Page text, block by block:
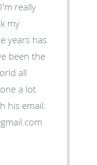
really
my
years has
been the
all
a lot
his email: